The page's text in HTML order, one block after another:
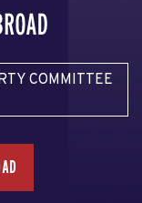
COMMITTEE